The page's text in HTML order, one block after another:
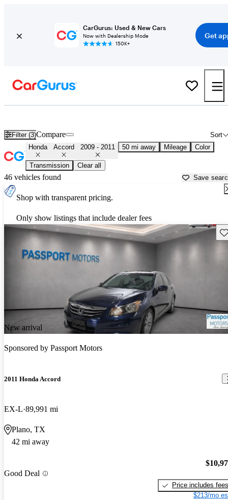
CarGurus: Used & New Cars
Now with Dealership Mode
150K+
Get
Filter (3) Sort
Compare
Honda Accord 2009 - 2011 50 mi away Mileage Color
Transmission Clear all
46 vehicles found Save
Shop with transparent pricing.
Only show listings that include dealer fees
New arrival
Sponsored by Passport Motors
2011 Honda Accord
EX-L 89,991 mi
Plano, TX
42 mi away
Good Deal
Price includes fees
$213/mo